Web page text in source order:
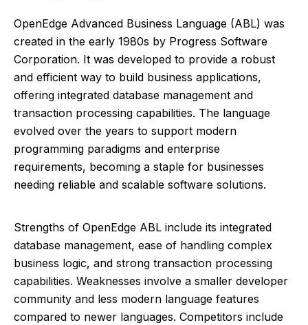
OpenEdge Advanced Business Language (ABL) was
created in the early 1980s by Progress Software
Corporation. It was developed to provide a robust
and efficient way to build business applications,
offering integrated database management and
transaction processing capabilities. The language
evolved over the years to support modern
programming paradigms and enterprise
requirements, becoming a staple for businesses
needing reliable and scalable software solutions.
Strengths of OpenEdge ABL include its integrated
database management, ease of handling complex
business logic, and strong transaction processing
capabilities. Weaknesses involve a smaller developer
community and less modern language features
compared to newer languages. Competitors include